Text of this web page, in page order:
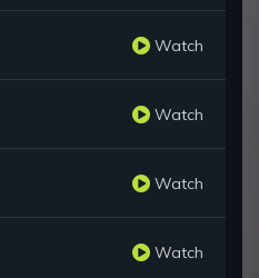
Watch
Watch
Watch
Watch